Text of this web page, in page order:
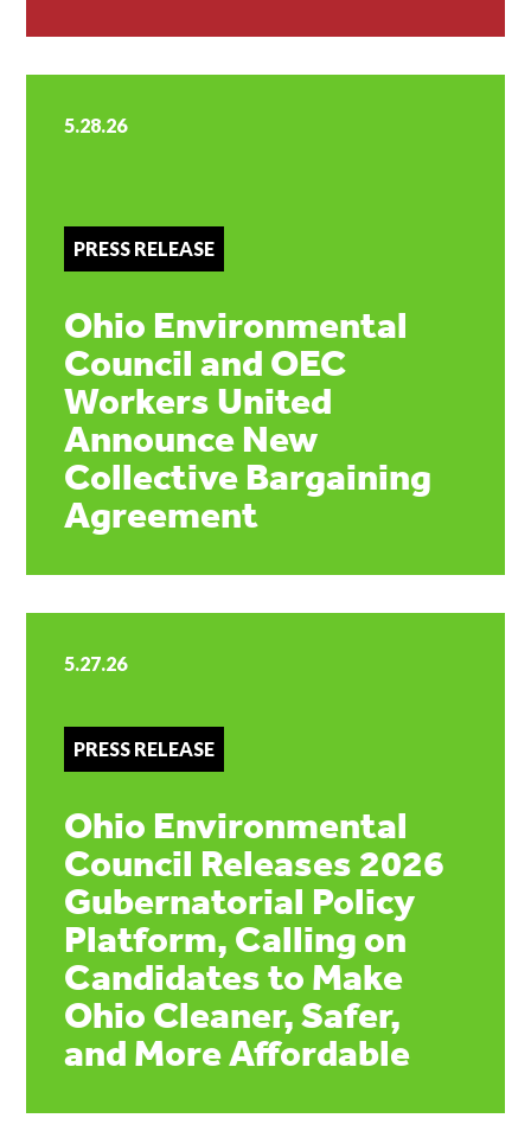
5.28.26
PRESS RELEASE
Ohio Environmental
Council and OEC
Workers United
Announce New
Collective Bargaining
Agreement
5.27.26
PRESS RELEASE
Ohio Environmental
Council Releases 2026
Gubernatorial Policy
Platform, Calling on
Candidates to Make
Ohio Cleaner, Safer,
and More Affordable